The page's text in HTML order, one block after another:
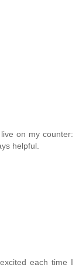
on my counter:
helpful.
each time I